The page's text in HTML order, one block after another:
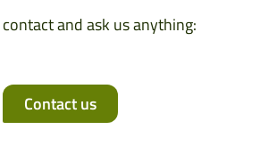
and ask us anything:
Contact us